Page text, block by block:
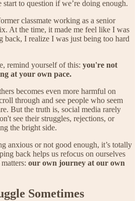
to question if we’re doing enough.
classmate working as a senior
At the time, it made me feel like I was
I realize I was just being too hard
remind yourself of this: you're not
at your own pace.
becomes even more harmful on
through and see people who seem
But the truth is, social media rarely
see their struggles, rejections, or
the bright side.
anxious or not good enough, it’s totally
back helps us refocus on ourselves
our own journey at our own
Sometimes